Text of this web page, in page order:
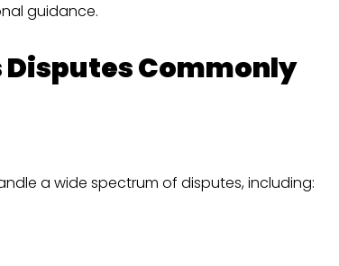
guidance.
Disputes Commonly
a wide spectrum of disputes, including: